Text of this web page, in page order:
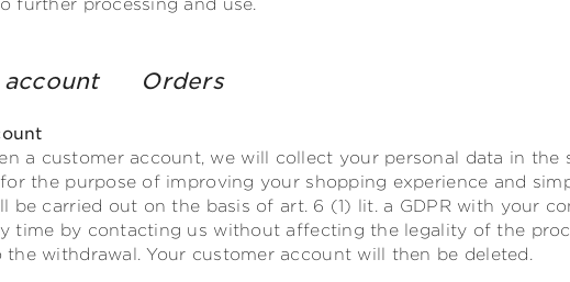
further processing and use.
account Orders
a customer account, we will collect your personal data in the
the purpose of improving your shopping experience and
be carried out on the basis of art. 6 (1) lit. a GDPR with your
time by contacting us without affecting the legality of the
withdrawal. Your customer account will then be deleted.